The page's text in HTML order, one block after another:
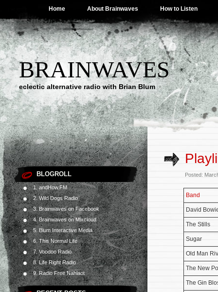
Home About Brainwaves How to Listen
BRAINWAVES
eclectic alternative radio with Brian Blum
BLOGROLL
1. andHow.FM
2. Wild Dogs Radio
3. Brainwaves on Facebook
4. Brainwaves on Mixcloud
5. Blum Interactive Media
6. This Normal Life
7. Voodoo Radio
8. Life Right Radio
9. Radio Free Nahlaot
Posted:
Band
David
The Stills
Sugar
Old Man
The New
The Gin